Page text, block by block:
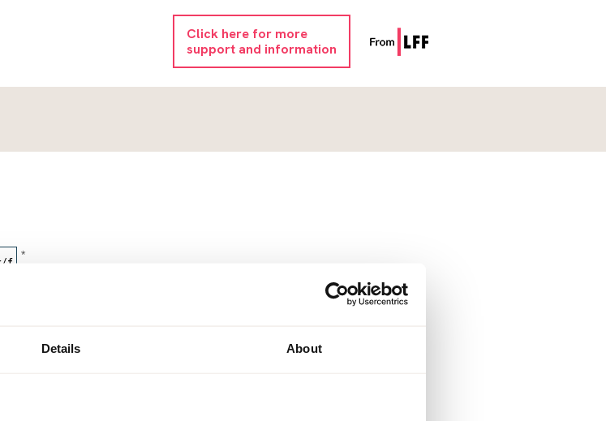
Details About
Click here for more
support and information
*